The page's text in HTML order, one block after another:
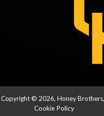
Copyright © 2026, Honey
Cookie Policy